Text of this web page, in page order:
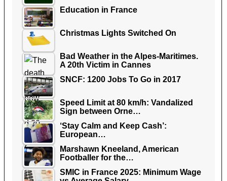
Education in France
Christmas Lights Switched On
Bad Weather in the Alpes-Maritimes.
A 20th Victim in Cannes
SNCF: 1200 Jobs To Go in 2017
Speed Limit at 80 km/h: Vandalized
Sign between Orne…
‘Stay Calm and Keep Cash’:
European…
Marshawn Kneeland, American
Footballer for the…
SMIC in France 2025: Minimum Wage